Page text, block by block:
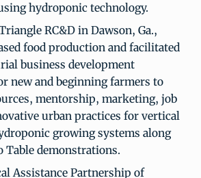
hydroponic technology.
RC&D in Dawson, Ga.,
food production and facilitated
business development
new and beginning farmers to
mentorship, marketing, job
urban practices for vertical
growing systems along
Table demonstrations.
Assistance Partnership of